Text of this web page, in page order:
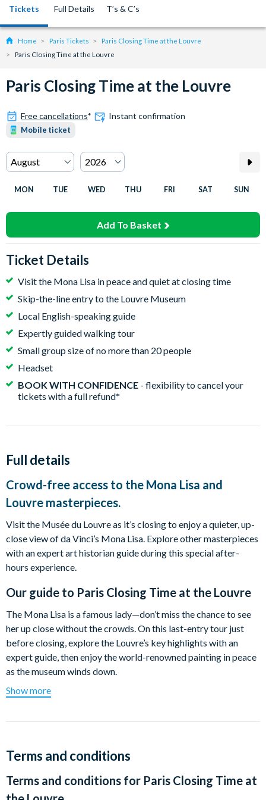
Tickets Full Details T’s & C’s
Home Paris Tickets
Paris Closing Time at the Louvre
Paris Closing Time at the Louvre
Paris Closing Time at the Louvre
Free cancellations* Instant confirmation
Mobile ticket
MON TUE WED THU FRI SAT SUN
Add To Basket
Ticket Details
Visit the Mona Lisa in peace and quiet at closing time
Skip-the-line entry to the Louvre Museum
Local English-speaking guide
Expertly guided walking tour
Small group size of no more than 20 people
Headset
BOOK WITH CONFIDENCE - flexibility to cancel your
tickets with a full refund*
Full details
Crowd-free access to the Mona Lisa and
Louvre masterpieces.
Visit the Musée du Louvre as it’s closing to enjoy a quieter, up-
close view of da Vinci’s Mona Lisa. Explore other masterpieces
with an expert art historian guide during this special after-
hours experience.
Our guide to Paris Closing Time at the Louvre
The Mona Lisa is a famous lady—don’t miss the chance to see
her up close without the crowds. On this last-entry tour just
before closing, explore the Louvre’s key highlights with an
expert guide, then enjoy the world-renowned painting in peace
as the museum winds down.
Discover the palace’s foundations at the moat, stroll among
and the Winged Victory of Samothrace. Admire the beautifully
experience a pivotal moment in French history through
Take in masterpieces by Caravaggio, Raphael, and da Vinci,
Show more
Terms and conditions
Terms and conditions for Paris Closing Time at